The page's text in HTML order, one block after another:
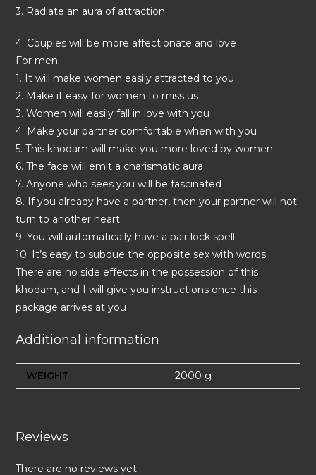
3. Radiate an aura of attraction
4. Couples will be more affectionate and love
For men:
1. It will make women easily attracted to you
2. Make it easy for women to miss us
3. Women will easily fall in love with you
4. Make your partner comfortable when with you
5. This khodam will make you more loved by women
6. The face will emit a charismatic aura
7. Anyone who sees you will be fascinated
8. If you already have a partner, then your partner will not
turn to another heart
9. You will automatically have a pair lock spell
10. It’s easy to subdue the opposite sex with words
There are no side effects in the possession of this
khodam, and I will give you instructions once this
package arrives at you
Additional information
WEIGHT 2000 g
Reviews
There are no reviews yet.